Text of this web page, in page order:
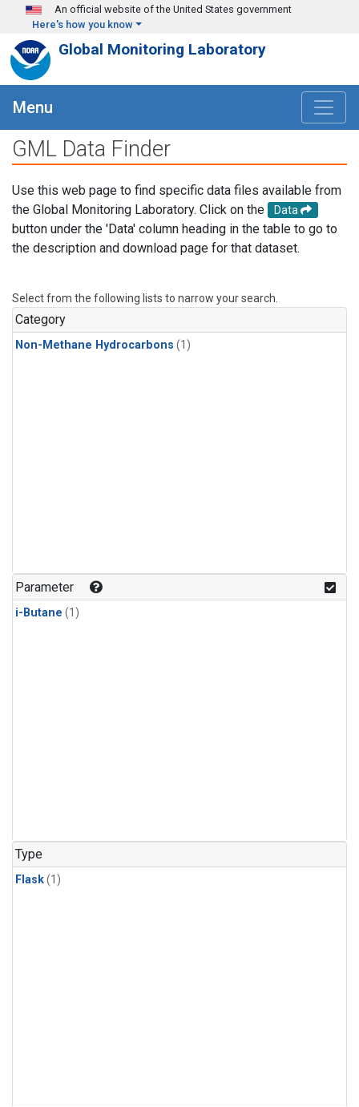
Skip to main content
An official website of the United States government
Here's how you know
Global Monitoring Laboratory
Menu
GML Data Finder
Use this web page to find specific data files available from
the Global Monitoring Laboratory. Click on the
Data
button under the 'Data' column heading in the table to go to
the description and download page for that dataset.
Select from the following lists to narrow your search.
Category
Non-Methane Hydrocarbons (1)
Parameter
i-Butane (1)
Type
Flask(1)